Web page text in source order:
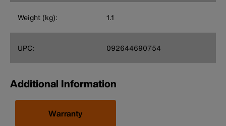
Weight (kg): 1.1
UPC: 092644690754
Additional Information
Warranty